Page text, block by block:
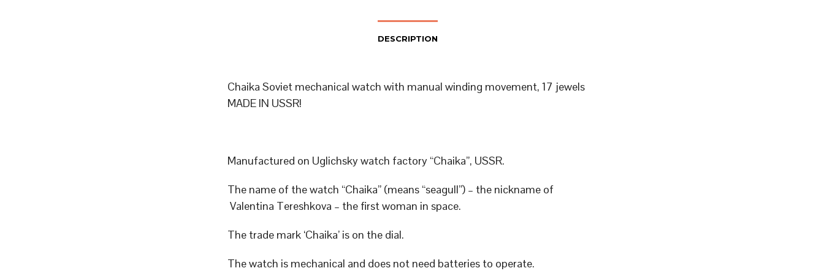
DESCRIPTION
Chaika Soviet mechanical watch with manual winding movement, 17 jewels
MADE IN USSR!
Manufactured on Uglichsky watch factory “Chaika”, USSR.
The name of the watch “Chaika” (means “seagull”) – the nickname of
Valentina Tereshkova – the first woman in space.
The trade mark ‘Chaika’ is on the dial.
The watch is mechanical and does not need batteries to operate.